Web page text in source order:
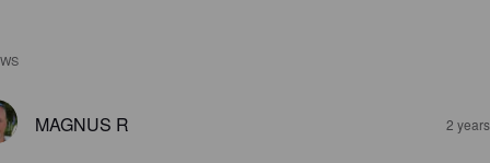
MAGNUS R 2